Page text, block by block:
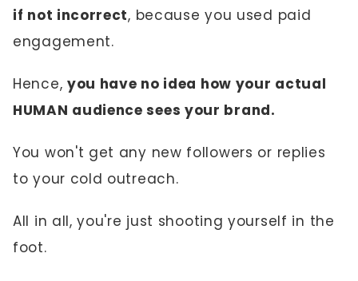
if not incorrect, because you used paid
engagement.
Hence, you have no idea how your actual
HUMAN audience sees your brand.
You won't get any new followers or replies
to your cold outreach.
All in all, you're just shooting yourself in the
foot.